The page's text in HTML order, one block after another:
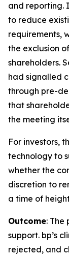
and reporting.
to reduce
requirements,
the exclusion
shareholders.
had signalled
through pre-
that
the meeting
For investors,
technology to
whether the
discretion to
a time of
Outcome: The
support. bp’s
rejected, and